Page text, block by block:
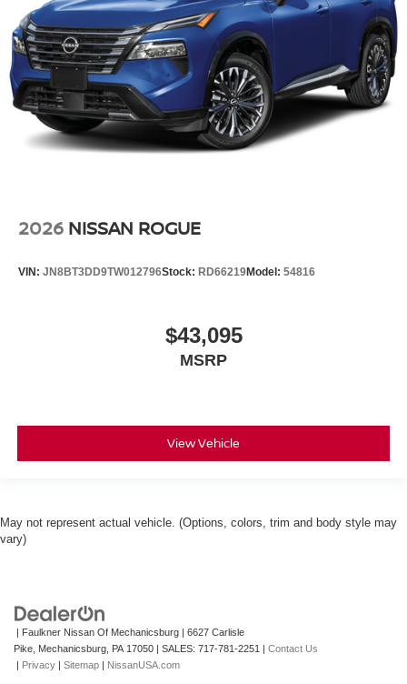
2026 NISSAN ROGUE
VIN: JN8BT3DD9TW012796Stock: RD66219Model: 54816
$43,095
MSRP
View Vehicle
May not represent actual vehicle. (Options, colors, trim and body style may
vary)
| Faulkner Nissan Of Mechanicsburg | 6627 Carlisle
Pike, Mechanicsburg, PA 17050 | SALES: 717-781-2251 | Contact Us
| Privacy | Sitemap | NissanUSA.com